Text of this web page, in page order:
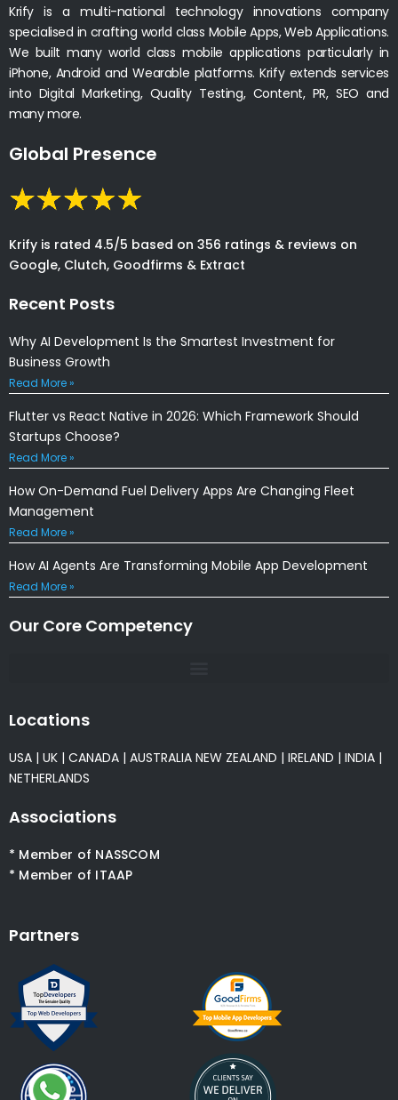
Krify is a multi-national technology innovations company
specialised in crafting world class Mobile Apps, Web Applications.
We built many world class mobile applications particularly in
iPhone, Android and Wearable platforms. Krify extends services
into Digital Marketing, Quality Testing, Content, PR, SEO and
many more.
Global Presence
Krify is rated 4.5/5 based on 356 ratings & reviews on
Google, Clutch, Goodfirms & Extract
Recent Posts
Why AI Development Is the Smartest Investment for
Business Growth
Read More »
Flutter vs React Native in 2026: Which Framework Should
Startups Choose?
Read More »
How On-Demand Fuel Delivery Apps Are Changing Fleet
Management
Read More »
How AI Agents Are Transforming Mobile App Development
Read More »
Our Core Competency
Locations
USA | UK | CANADA | AUSTRALIA NEW ZEALAND | IRELAND | INDIA |
NETHERLANDS
Associations
* Member of NASSCOM
* Member of ITAAP
Partners